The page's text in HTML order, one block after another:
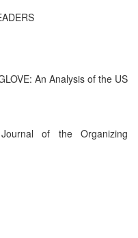
An Analysis of the US
of the Organizing